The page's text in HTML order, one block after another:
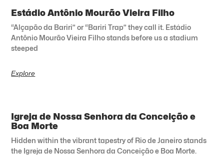
Estádio Antônio Mourão Vieira Filho
“Alçapão da Bariri” or “Bariri Trap” they call it. Estádio
Antônio Mourão Vieira Filho stands before us a stadium
steeped
Explore
Igreja de Nossa Senhora da Conceição e
Boa Morte
Hidden within the vibrant tapestry of Rio de Janeiro stands
the Igreja de Nossa Senhora da Conceição e Boa Morte.